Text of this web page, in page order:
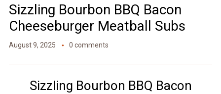
Sizzling Bourbon BBQ Bacon
Cheeseburger Meatball Subs
August 9, 2025 0 comments
Sizzling Bourbon BBQ Bacon